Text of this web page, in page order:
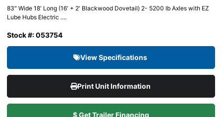
83″ Wide 18′ Long (16′ + 2′ Blackwood Dovetail) 2- 5200 lb Axles with EZ
Lube Hubs Electric ....
Stock #: 053754
View Specifications
Print Unit Information
$ Get Trailer Financing